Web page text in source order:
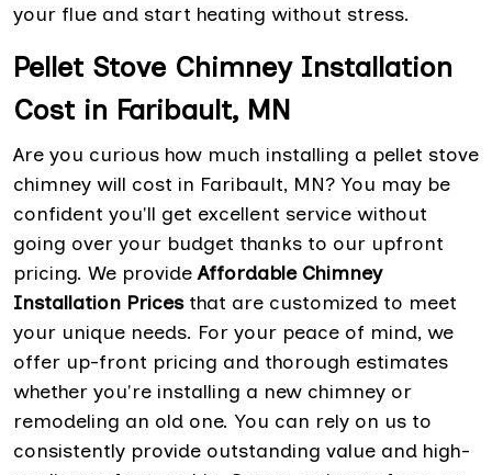
your flue and start heating without stress.
Pellet Stove Chimney Installation
Cost in Faribault, MN
Are you curious how much installing a pellet stove
chimney will cost in Faribault, MN? You may be
confident you'll get excellent service without
going over your budget thanks to our upfront
pricing. We provideAffordable Chimney
Installation Pricesthat are customized to meet
your unique needs. For your peace of mind, we
offer up-front pricing and thorough estimates
whether you're installing a new chimney or
remodeling an old one. You can rely on us to
consistently provide outstanding value and high-